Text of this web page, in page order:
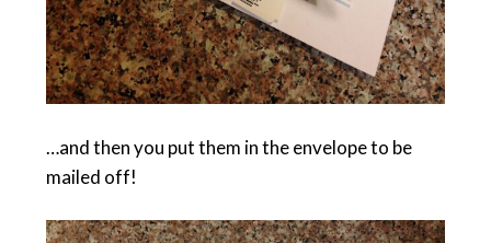
…and then you put them in the envelope to be
mailed off!